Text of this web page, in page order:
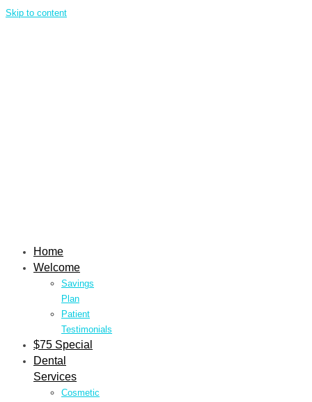
Skip to content
Home
Welcome
Savings
Plan
Patient
Testimonials
$75 Special
Dental
Services
Cosmetic